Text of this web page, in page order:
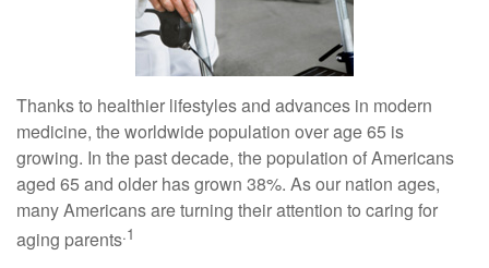
Thanks to healthier lifestyles and advances in modern
medicine, the worldwide population over age 65 is
growing. In the past decade, the population of Americans
aged 65 and older has grown 38%. As our nation ages,
many Americans are turning their attention to caring for
aging parents.1